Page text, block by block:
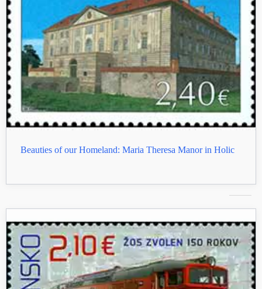
Beauties of our Homeland: Maria Theresa Manor in Holic